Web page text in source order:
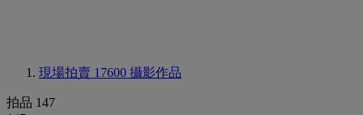
現場拍賣 17600 攝影作品
拍品 147